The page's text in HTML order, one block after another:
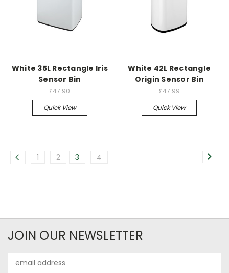
White 35L Rectangle Iris
Sensor Bin
£47.90
Quick View
White 42L Rectangle
Origin Sensor Bin
£47.99
Quick View
1 2 3 4
JOIN OUR NEWSLETTER
Address